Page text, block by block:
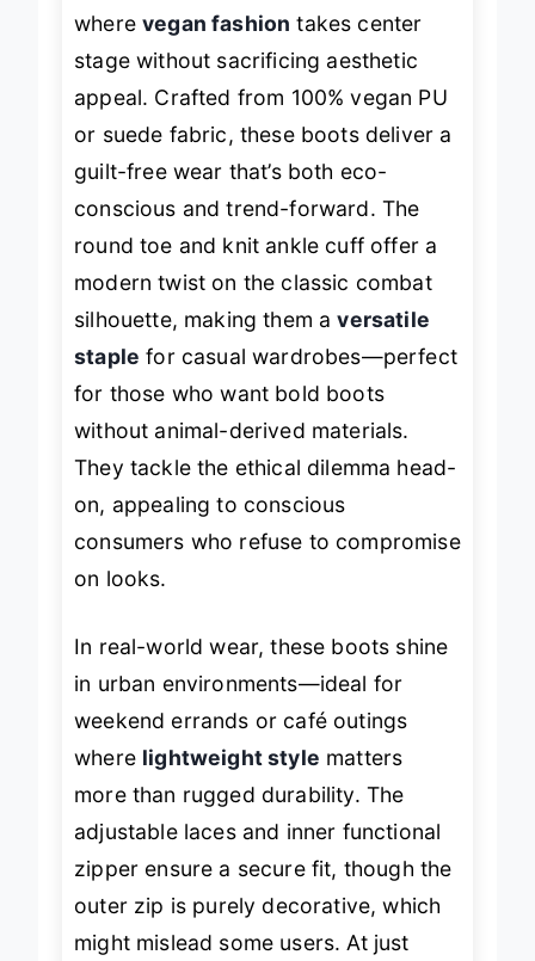
wherevegan fashion takes center
stage without sacrificing aesthetic
appeal. Crafted from 100% vegan PU
or suede fabric, these boots deliver a
guilt-free wear that’s both eco-
conscious and trend-forward. The
round toe and knit ankle cuff offer a
modern twist on the classic combat
silhouette, making them aversatile
staple for casual wardrobes—perfect
for those who want bold boots
without animal-derived materials.
They tackle the ethical dilemma head-
on, appealing to conscious
consumers who refuse to compromise
on looks.
In real-world wear, these boots shine
in urban environments—ideal for
weekend errands or café outings
where lightweight style matters
more than rugged durability. The
adjustable laces and inner functional
zipper ensure a secure fit, though the
outer zip is purely decorative, which
might mislead some users. At just